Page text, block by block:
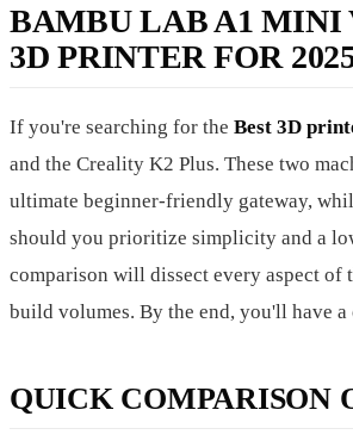
BAMBU LAB A1 MINI
3D PRINTER FOR
If you're searching for the Best 3D
and the Creality K2 Plus. These two
ultimate beginner-friendly gateway,
should you prioritize simplicity and a
comparison will dissect every aspect
build volumes. By the end, you'll have
QUICK COMPARISON